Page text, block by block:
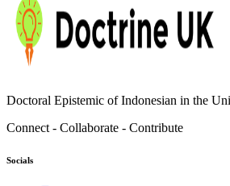
Doctoral Epistemic of Indonesian in the
Connect - Collaborate - Contribute
Socials